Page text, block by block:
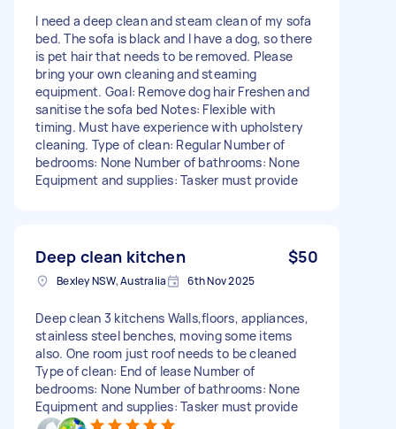
I need a deep clean and steam clean of my sofa
bed. The sofa is black and I have a dog, so there
is pet hair that needs to be removed. Please
bring your own cleaning and steaming
equipment. Goal: Remove dog hair Freshen and
sanitise the sofa bed Notes: Flexible with
timing. Must have experience with upholstery
cleaning. Type of clean: Regular Number of
bedrooms: None Number of bathrooms: None
Equipment and supplies: Tasker must provide
Deep clean kitchen $50
Bexley NSW, Australia 6th Nov 2025
Deep clean 3 kitchens Walls,floors, appliances,
stainless steel benches, moving some items
also. One room just roof needs to be cleaned
Type of clean: End of lease Number of
bedrooms: None Number of bathrooms: None
Equipment and supplies: Tasker must provide